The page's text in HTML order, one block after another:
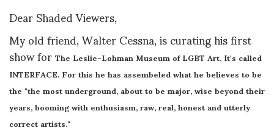
Dear Shaded Viewers,
My old friend, Walter Cessna, is curating his first
show forThe Leslie-Lohman Museum of LGBT Art. It's called
INTERFACE. For this he has assembeled what he believes to be
the "the most underground, about to be major, wise beyond their
years, booming with enthusiasm, raw, real, honest and utterly
correct artists."